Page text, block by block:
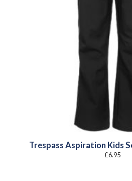
Trespass Aspiration Kids
£6.95